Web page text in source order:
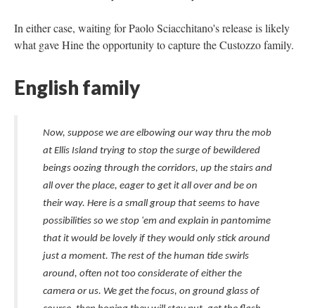
In either case, waiting for Paolo Sciacchitano's release is likely
what gave Hine the opportunity to capture the Custozzo family.
English family
Now, suppose we are elbowing our way thru the mob
at Ellis Island trying to stop the surge of bewildered
beings oozing through the corridors, up the stairs and
all over the place, eager to get it all over and be on
their way. Here is a small group that seems to have
possibilities so we stop 'em and explain in pantomime
that it would be lovely if they would only stick around
just a moment. The rest of the human tide swirls
around, often not too considerate of either the
camera or us. We get the focus, on ground glass of